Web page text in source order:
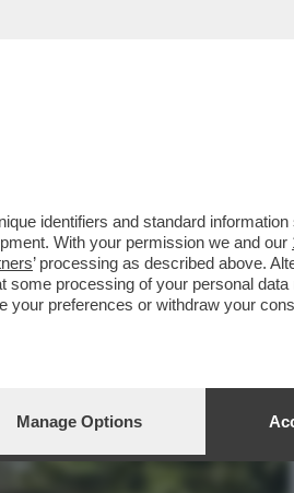
identifiers and standard information
With your permission we and our
’ processing as described above.
processing of your personal data
your preferences or withdraw your
Manage Options